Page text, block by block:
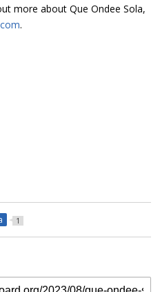
more about Que Ondee Sola,
.
1